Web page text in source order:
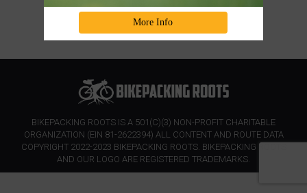
BIKEPACKING ROOTS IS A 501(C)(3) NON-PROFIT CHARITABLE
ORGANIZATION (EIN 81-2622394) ALL CONTENT AND ROUTE DATA
COPYRIGHT 2022-2023 BIKEPACKING ROOTS. BIKEPACKING ROOTS
AND OUR LOGO ARE REGISTERED TRADEMARKS.
More Info